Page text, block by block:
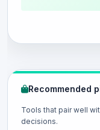
Recommended
Tools that pair well
decisions.